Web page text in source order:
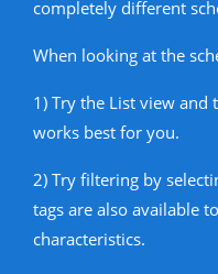
completely different
When looking at the
1) Try the List view and
works best for you.
2) Try filtering by
tags are also available
characteristics.